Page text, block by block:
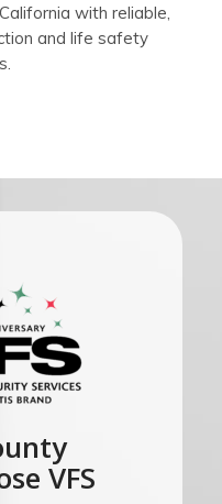
with reliable,
and life safety
VFS